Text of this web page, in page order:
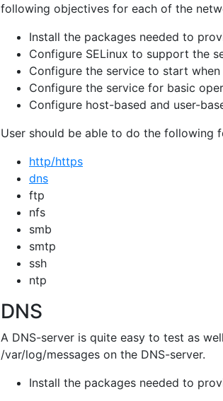
following objectives for each of the
Install the packages needed to
Configure SELinux to support the
Configure the service to start
Configure the service for basic
Configure host-based and user-
User should be able to do the following
http/https
dns
ftp
nfs
smb
smtp
ssh
ntp
DNS
A DNS-server is quite easy to test as
/var/log/messages on the DNS-server.
Install the packages needed to